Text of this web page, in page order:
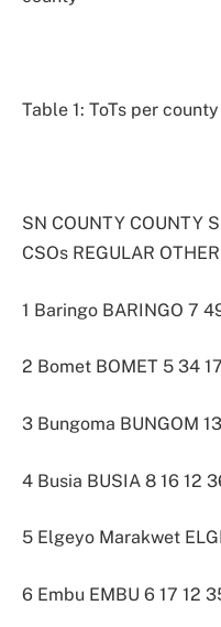
Table 1: ToTs per
SN COUNTY COUNTY
CSOs REGULAR
1 Baringo BARINGO 7
2 Bomet BOMET 5 34
3 Bungoma BUNGOM
4 Busia BUSIA 8 16 12
5 Elgeyo Marakwet
6 Embu EMBU 6 17 12